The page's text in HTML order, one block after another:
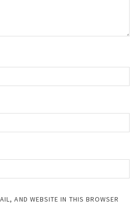
AND WEBSITE IN THIS BROWSER